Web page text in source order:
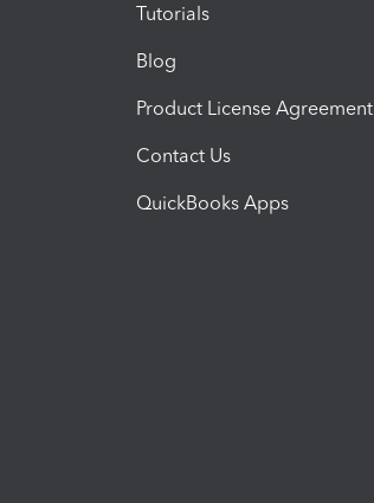
Tutorials
Blog
Product License Agreement
Contact Us
QuickBooks Apps